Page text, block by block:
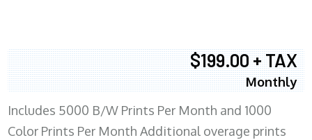
$199.00 + TAX
Monthly
Includes 5000 B/W Prints Per Month and 1000
Color Prints Per Month Additional overage prints